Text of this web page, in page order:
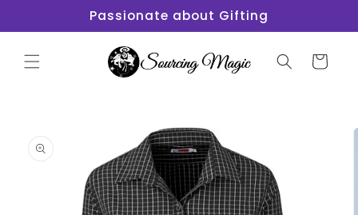
Passionate about Gifting
Cart
information